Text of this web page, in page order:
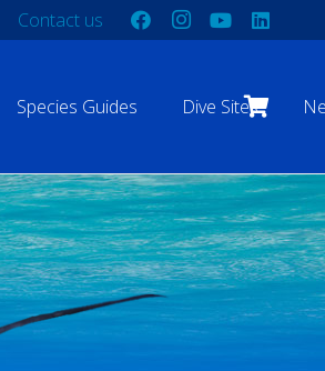
Contact us
Species Guides Dive Sites